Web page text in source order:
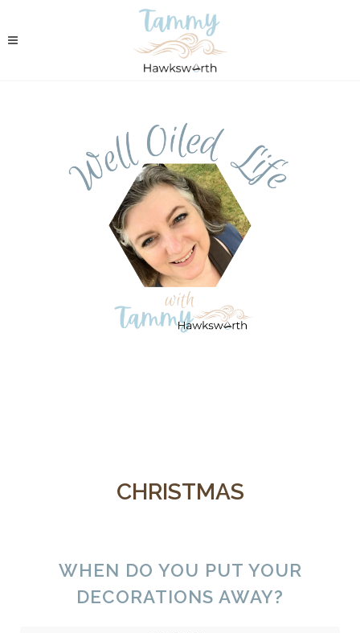
CHRISTMAS
WHEN DO YOU PUT YOUR
DECORATIONS AWAY?